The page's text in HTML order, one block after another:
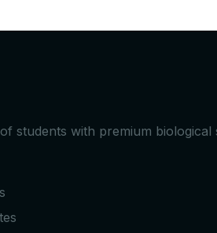
students with premium biological